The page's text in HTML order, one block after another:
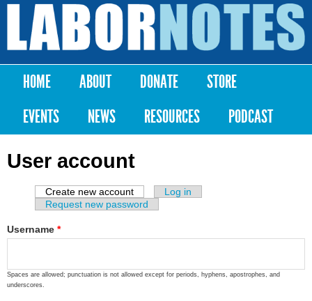
Skip to
content
Labor
Notes
Main menu
HOME ABOUT DONATE
STORE
EVENTS
NEWS RESOURCES PODCAST
User account
Primary tabs
Create new account (active tab)
Log in
Request new password
Username *
Spaces are allowed; punctuation is not allowed except for periods, hyphens, apostrophes, and
underscores.